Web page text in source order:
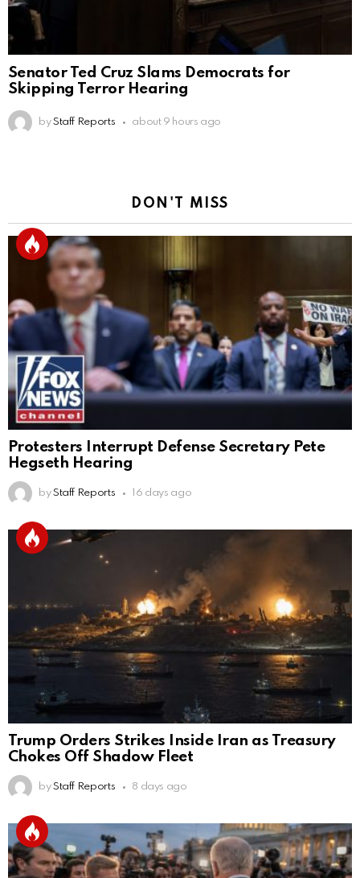
Senator Ted Cruz Slams Democrats for
Skipping Terror Hearing
by Staff Reports about 9 hours ago
DON'T MISS
Protesters Interrupt Defense Secretary Pete
Hegseth Hearing
by Staff Reports 16 days ago
Trump Orders Strikes Inside Iran as Treasury
Chokes Off Shadow Fleet
by Staff Reports 8 days ago